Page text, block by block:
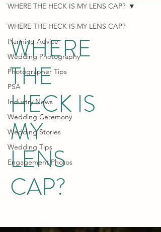
WHERE THE HECK IS MY LENS CAP?
Planning Advice
Wedding Photography
Photographer Tips
PSA
Industry News
Wedding Ceremony
Wedding Stories
Wedding Tips
Engagement Photos
WHERE THE HECK IS MY LENS CAP?
WHERE
THE
HECK IS
MY
LENS
CAP?